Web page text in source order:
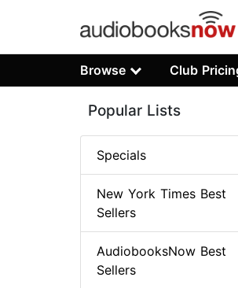
Browse Club
Popular Lists
Specials
New York Times Best
Sellers
AudiobooksNow Best
Sellers